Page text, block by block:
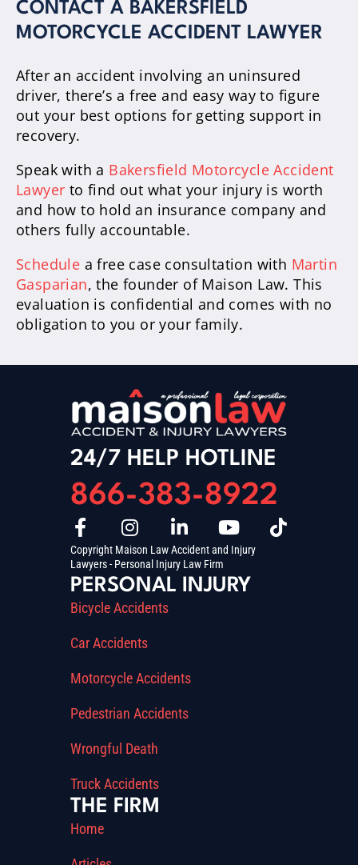
CONTACT A BAKERSFIELD
MOTORCYCLE ACCIDENT LAWYER
After an accident involving an uninsured
driver, there’s a free and easy way to figure
out your best options for getting support in
recovery.
Speak with a Bakersfield Motorcycle Accident
Lawyer to find out what your injury is worth
and how to hold an insurance company and
others fully accountable.
Schedule a free case consultation with Martin
Gasparian, the founder of Maison Law. This
evaluation is confidential and comes with no
obligation to you or your family.
24/7 HELP HOTLINE
866-383-8922
Copyright Maison Law Accident and Injury
Lawyers - Personal Injury Law Firm
PERSONAL INJURY
Bicycle Accidents
Car Accidents
Motorcycle Accidents
Pedestrian Accidents
Wrongful Death
Truck Accidents
THE FIRM
Home